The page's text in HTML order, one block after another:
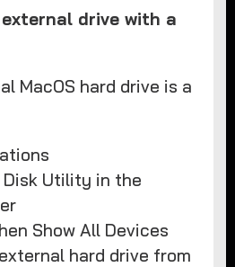
drive with a
MacOS hard drive is a
Utility in the
Show All Devices
hard drive from